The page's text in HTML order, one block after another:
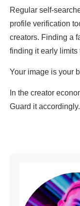
Regular self-
profile verification
creators. Finding a
finding it early limits
Your image is your
In the creator
Guard it accordingly.